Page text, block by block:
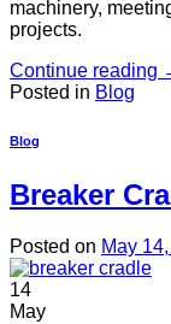
machinery,
projects.
Continue reading
Posted in Blog
Blog
Breaker
Posted on May
14
May